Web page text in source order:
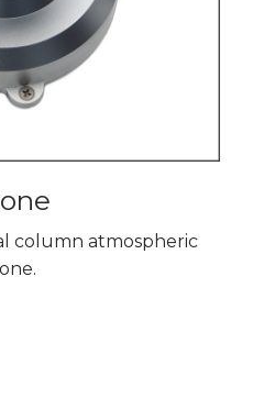
column atmospheric